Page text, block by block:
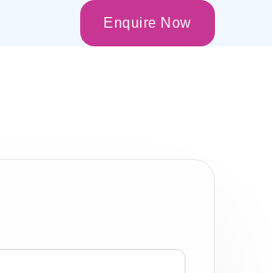
Enquire Now